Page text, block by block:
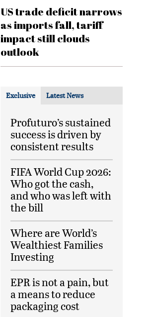
US trade deficit narrows
as imports fall, tariff
impact still clouds
outlook
Exclusive Latest News
Profuturo’s sustained
success is driven by
consistent results
FIFA World Cup 2026:
Who got the cash,
and who was left with
the bill
Where are World’s
Wealthiest Families
Investing
EPR is not a pain, but
a means to reduce
packaging cost